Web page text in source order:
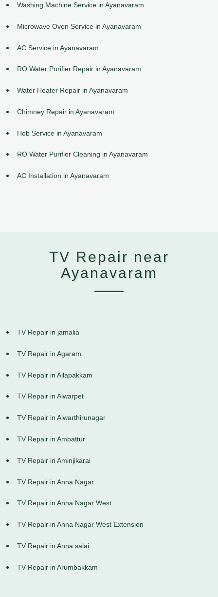
Washing Machine Service in Ayanavaram
Microwave Oven Service in Ayanavaram
AC Service in Ayanavaram
RO Water Purifier Repair in Ayanavaram
Water Heater Repair in Ayanavaram
Chimney Repair in Ayanavaram
Hob Service in Ayanavaram
RO Water Purifier Cleaning in Ayanavaram
AC Installation in Ayanavaram
TV Repair near
Ayanavaram
TV Repair in jamalia
TV Repair in Agaram
TV Repair in Allapakkam
TV Repair in Alwarpet
TV Repair in Alwarthirunagar
TV Repair in Ambattur
TV Repair in Aminjikarai
TV Repair in Anna Nagar
TV Repair in Anna Nagar West
TV Repair in Anna Nagar West Extension
TV Repair in Anna salai
TV Repair in Arumbakkam